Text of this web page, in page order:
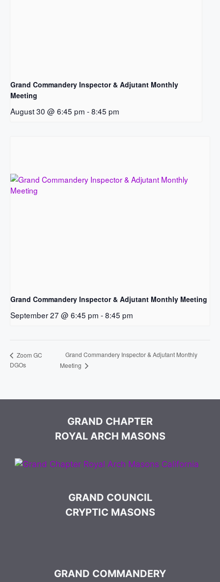
Grand Commandery Inspector & Adjutant Monthly
Meeting
August 30 @ 6:45 pm -8:45 pm
Grand Commandery Inspector & Adjutant Monthly Meeting
September 27 @ 6:45 pm -8:45 pm
Zoom GC
DGOs
Grand Commandery Inspector & Adjutant Monthly
Meeting
GRAND CHAPTER
ROYAL ARCH MASONS
GRAND COUNCIL
CRYPTIC MASONS
GRAND COMMANDERY